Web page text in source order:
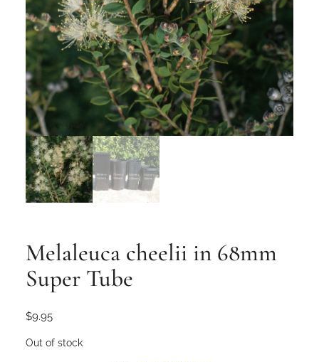
Melaleuca cheelii in 68mm
Super Tube
$9.95
Out of stock